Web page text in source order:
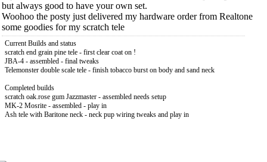
but always good to have your own set.
Woohoo the posty just delivered my hardware order from Realtone
some goodies for my scratch tele
Current Builds and status
scratch end grain pine tele - first clear coat on !
JBA-4 - assembled - final tweaks
Telemonster double scale tele - finish tobacco burst on body and sand neck
Completed builds
scratch oak.rose gum Jazzmaster - assembled needs setup
MK-2 Mosrite - assembled - play in
Ash tele with Baritone neck - neck pup wiring tweaks and play in